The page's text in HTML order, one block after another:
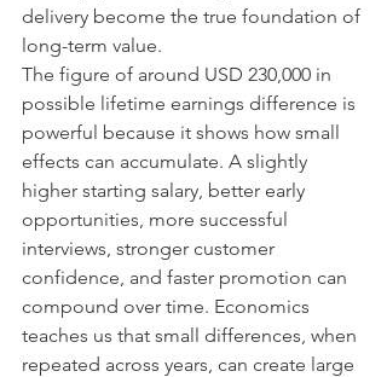
delivery become the true foundation of
long-term value.
The figure of around USD 230,000 in
possible lifetime earnings difference is
powerful because it shows how small
effects can accumulate. A slightly
higher starting salary, better early
opportunities, more successful
interviews, stronger customer
confidence, and faster promotion can
compound over time. Economics
teaches us that small differences, when
repeated across years, can create large